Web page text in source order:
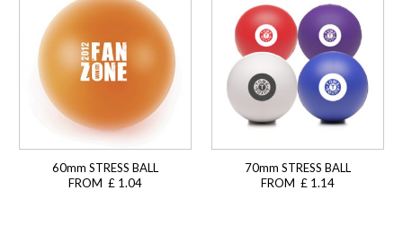
60mm STRESS BALL
FROM £ 1.04
70mm STRESS BALL
FROM £ 1.14